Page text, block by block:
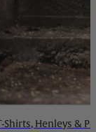
Shirts, Henleys &